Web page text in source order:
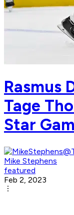
Rasmus
Tage
Star
Mike Stephens
featured
Feb 2, 2023